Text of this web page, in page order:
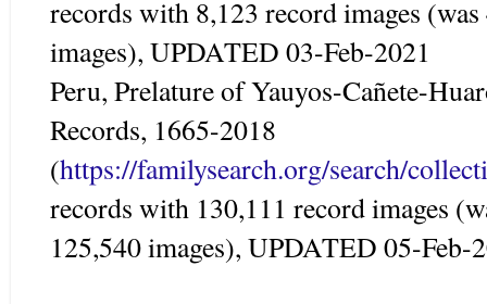
records with 8,123 record images
images), UPDATED 03-Feb-2021
Peru, Prelature of Yauyos-Cañete-
Records, 1665-2018
(https://familysearch.org/search/
records with 130,111 record images
125,540 images), UPDATED 05-Feb-